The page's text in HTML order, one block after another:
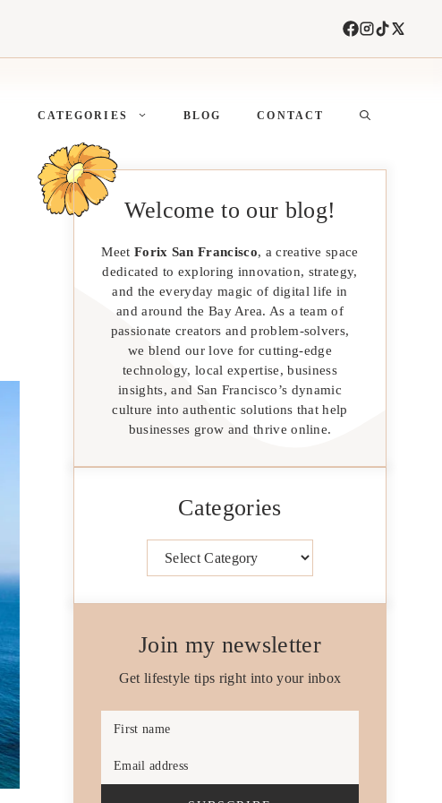
CATEGORIES BLOG CONTACT
Welcome to our blog!
Meet Forix San Francisco, a creative space
dedicated to exploring innovation, strategy,
and the everyday magic of digital life in
and around the Bay Area. As a team of
passionate creators and problem-solvers,
we blend our love for cutting-edge
technology, local expertise, business
insights, and San Francisco’s dynamic
culture into authentic solutions that help
businesses grow and thrive online.
Categories
Join my newsletter
Get lifestyle tips right into your inbox
First name
Email address